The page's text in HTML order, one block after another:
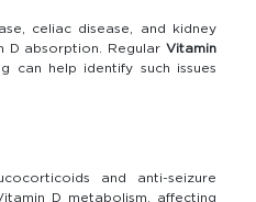
celiac disease, and kidney
D absorption. Regular Vitamin
can help identify such issues
and anti-seizure
D metabolism, affecting